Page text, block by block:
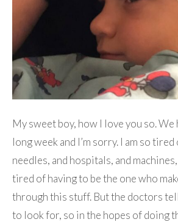
My sweet boy, how I love you so. We
long week and I’m sorry. I am so
needles, and hospitals, and
tired of having to be the one who
through this stuff. But the doctors
to look for, so in the hopes of doing